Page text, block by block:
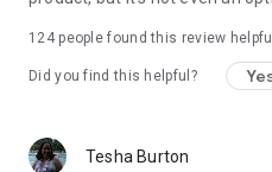
124people found this review helpful
Did you find this helpful?
Tesha Burton